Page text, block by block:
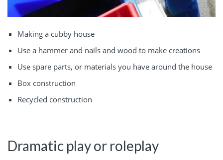
Making a cubby house
Use a hammer and nails and wood to make creations
Use spare parts, or materials you have around the house
Box construction
Recycled construction
Dramatic play or roleplay